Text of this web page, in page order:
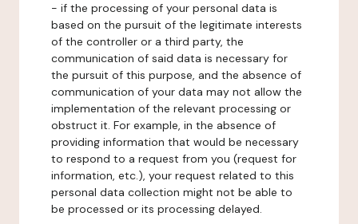
- if the processing of your personal data is
based on the pursuit of the legitimate interests
of the controller or a third party, the
communication of said data is necessary for
the pursuit of this purpose, and the absence of
communication of your data may not allow the
implementation of the relevant processing or
obstruct it. For example, in the absence of
providing information that would be necessary
to respond to a request from you (request for
information, etc.), your request related to this
personal data collection might not be able to
be processed or its processing delayed.